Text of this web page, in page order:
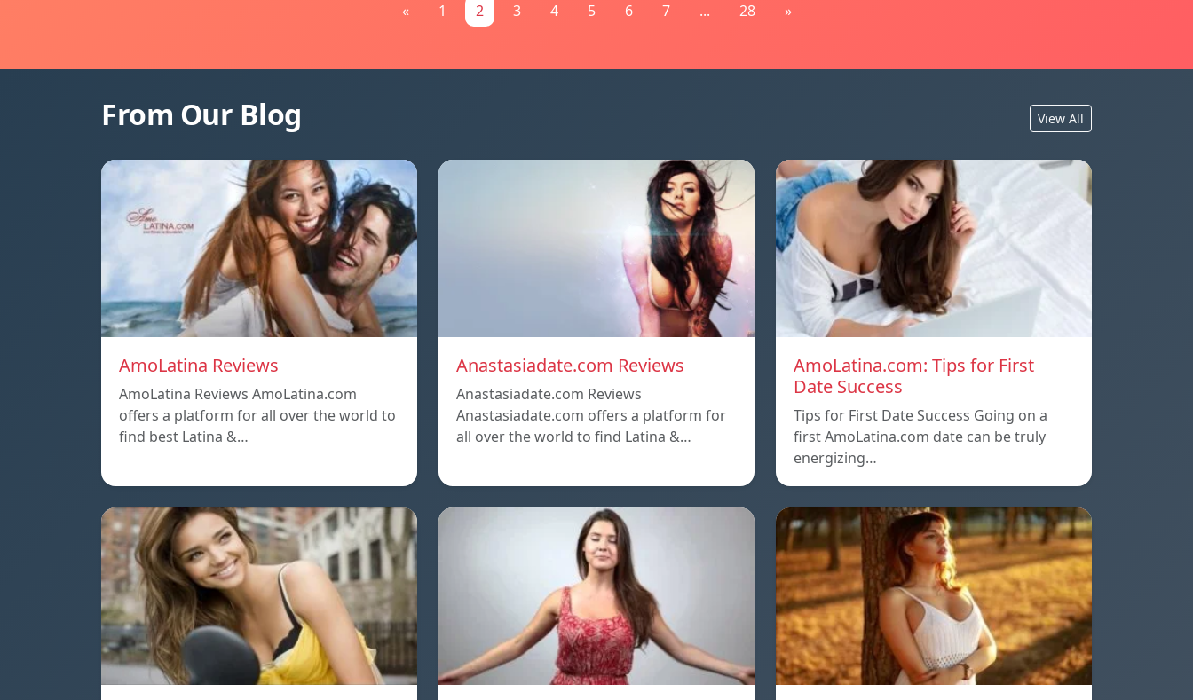
« 1 2 3 4 5 6 7 ... 28 »
From Our Blog View All
AmoLatina Reviews
AmoLatina Reviews AmoLatina.com
offers a platform for all over the world to
find best Latina &…
Anastasiadate.com Reviews
Anastasiadate.com Reviews
Anastasiadate.com offers a platform for
all over the world to find Latina &…
AmoLatina.com: Tips for First
Date Success
Tips for First Date Success Going on a
first AmoLatina.com date can be truly
energizing…